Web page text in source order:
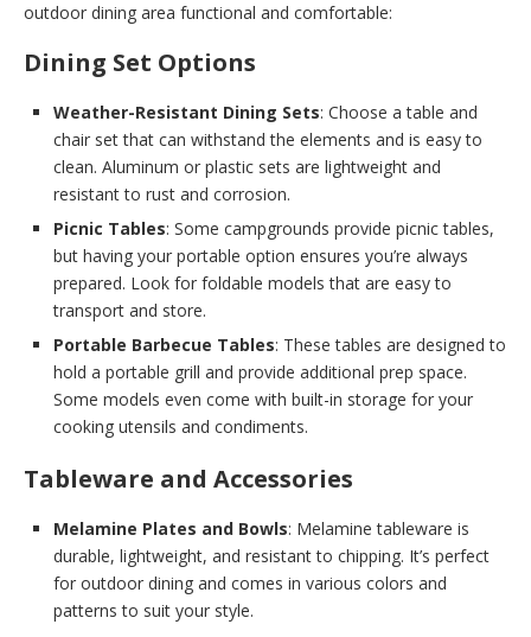
outdoor dining area functional and comfortable:
Dining Set Options
Weather-Resistant Dining Sets: Choose a table and
chair set that can withstand the elements and is easy to
clean. Aluminum or plastic sets are lightweight and
resistant to rust and corrosion.
Picnic Tables: Some campgrounds provide picnic tables,
but having your portable option ensures you’re always
prepared. Look for foldable models that are easy to
transport and store.
Portable Barbecue Tables: These tables are designed to
hold a portable grill and provide additional prep space.
Some models even come with built-in storage for your
cooking utensils and condiments.
Tableware and Accessories
Melamine Plates and Bowls: Melamine tableware is
durable, lightweight, and resistant to chipping. It’s perfect
for outdoor dining and comes in various colors and
patterns to suit your style.